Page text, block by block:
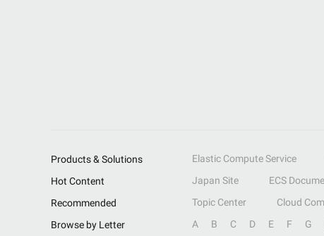
Products & Solutions Elastic Compute Service
Hot Content
Japan Site ECS
Recommended
Topic Center Cloud
Browse by Letter
A B C D E F G